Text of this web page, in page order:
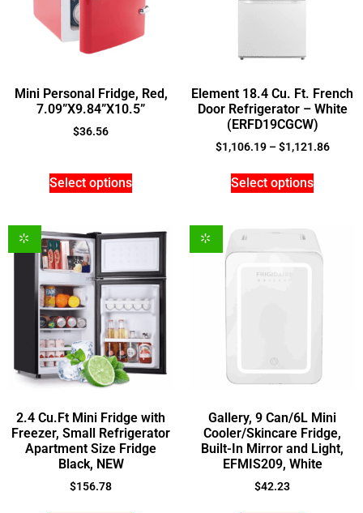
Mini Personal Fridge, Red,
7.09”X9.84”X10.5”
$36.56
Select options
Element 18.4 Cu. Ft. French
Door Refrigerator – White
(ERFD19CGCW)
$1,106.19 – $1,121.86
Select options
2.4 Cu.Ft Mini Fridge with
Freezer, Small Refrigerator
Apartment Size Fridge
Black, NEW
$156.78
Gallery, 9 Can/6L Mini
Cooler/Skincare Fridge,
Built-In Mirror and Light,
EFMIS209, White
$42.23